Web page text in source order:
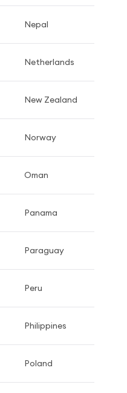
Nepal
Netherlands
New Zealand
Norway
Oman
Panama
Paraguay
Peru
Philippines
Poland